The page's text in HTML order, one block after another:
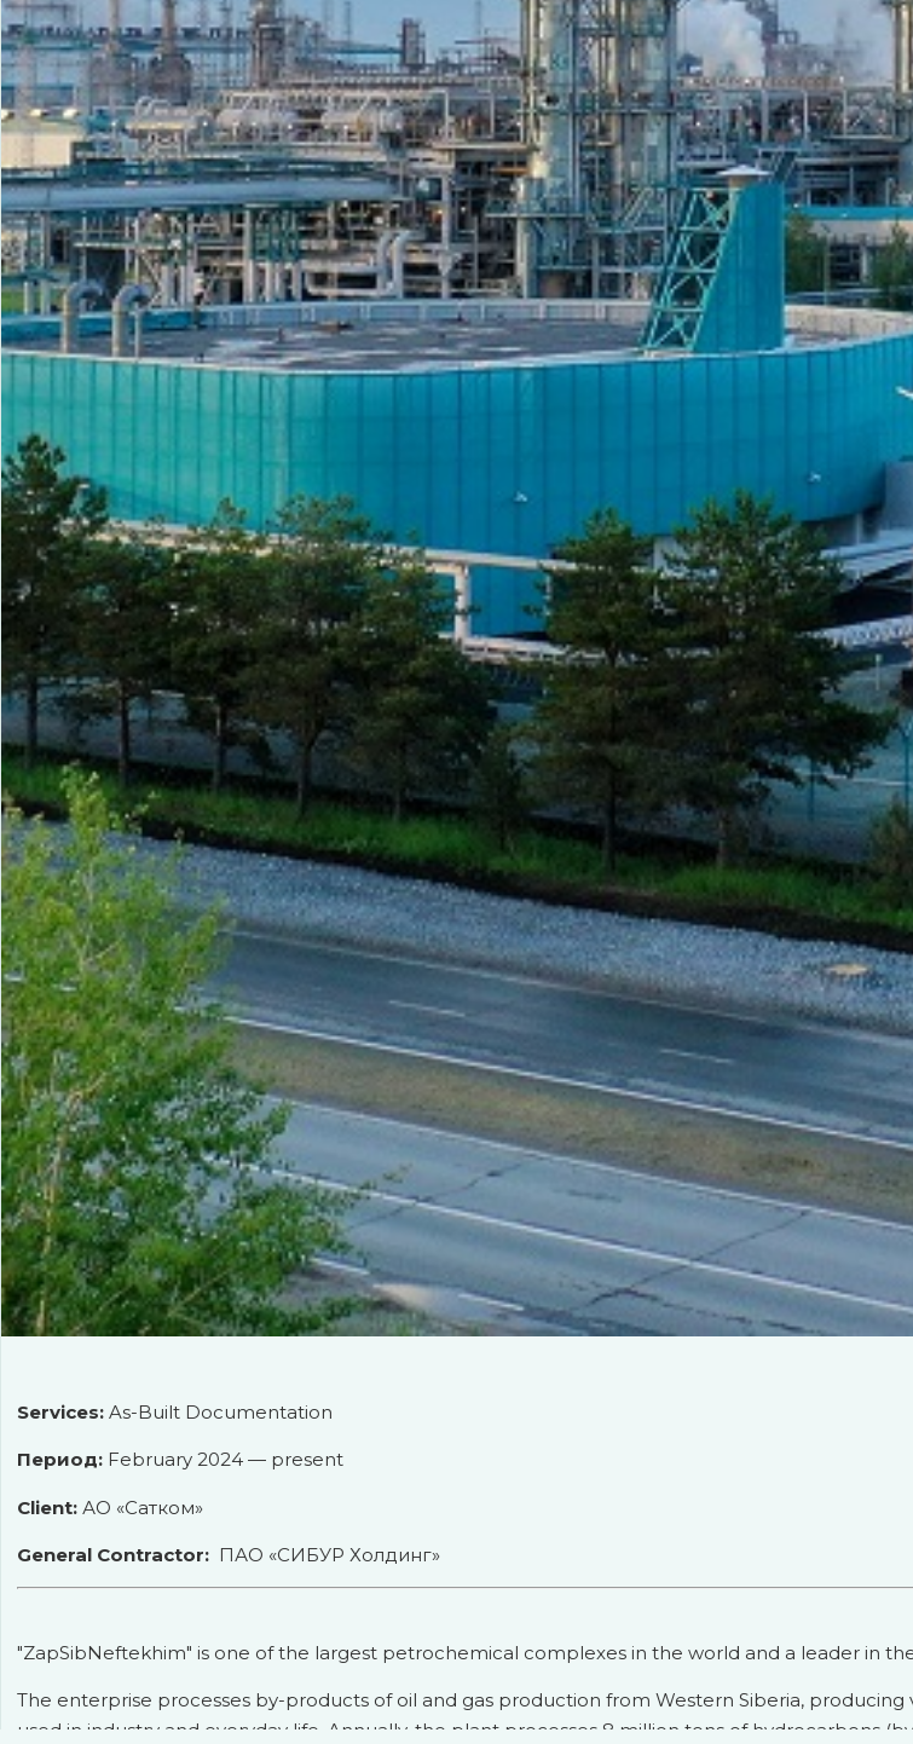
Services: As-Built Documentation
Период:February 2024 — present
Client: АО «Сатком»
General Contractor: ПАО «СИБУР Холдинг»
"ZapSibNeftekhim" is one of the largest petrochemical complexes in the world and a leader in
The enterprise processes by-products of oil and gas production from Western Siberia,
used in industry and everyday life. Annually, the plant processes 8 million tons of hydrocarbons